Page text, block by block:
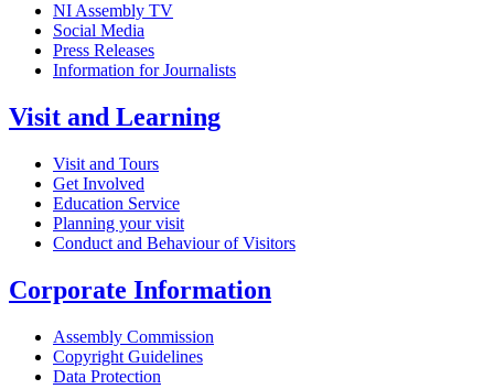
NI Assembly TV
Social Media
Press Releases
Information for Journalists
Visit and Learning
Visit and Tours
Get Involved
Education Service
Planning your visit
Conduct and Behaviour of Visitors
Corporate Information
Assembly Commission
Copyright Guidelines
Data Protection